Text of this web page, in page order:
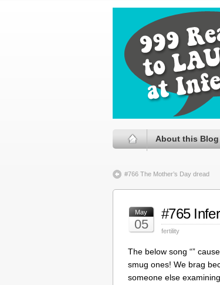
About this Blog
#766 The Mother’s Day dread
May
05
#765
fertility
The below song “”
smug ones! We brag
someone else